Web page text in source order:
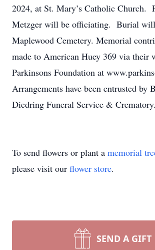
2024, at St. Mary’s Catholic Church.
Metzger will be officiating. Burial will
Maplewood Cemetery. Memorial
made to American Huey 369 via their
Parkinsons Foundation at
Arrangements have been entrusted by
Diedring Funeral Service & Crematory.
To send flowers or plant a memorial
please visit our flower store.
SEND A GIFT